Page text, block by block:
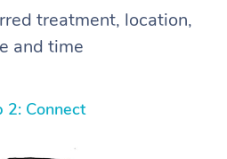
treatment, location,
and time
2: Connect